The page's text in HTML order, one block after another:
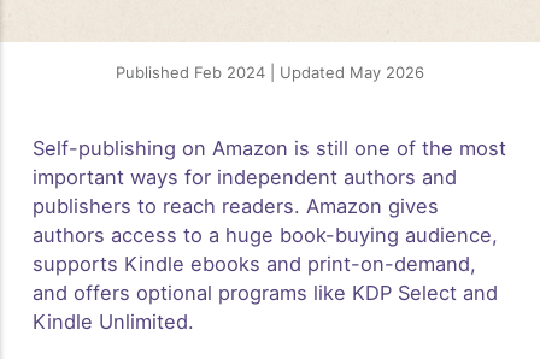
Published Feb 2024 | Updated May 2026
Self-publishing on Amazon is still one of the most
important ways for independent authors and
publishers to reach readers. Amazon gives
authors access to a huge book-buying audience,
supports Kindle ebooks and print-on-demand,
and offers optional programs like KDP Select and
Kindle Unlimited.